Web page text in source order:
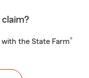
the State Farm®